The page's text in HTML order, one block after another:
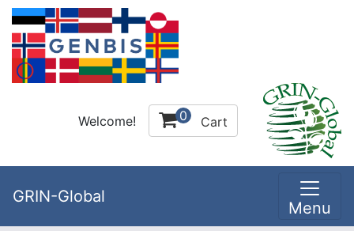
Welcome! 0 Cart
GRIN-Global
Menu